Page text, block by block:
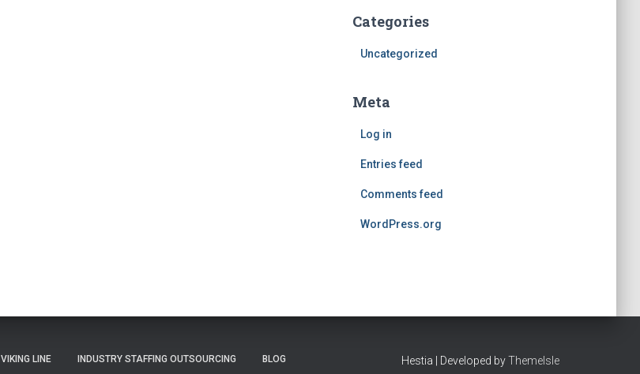
Categories
Uncategorized
Meta
Log in
Entries feed
Comments feed
WordPress.org
VIKING LINE INDUSTRY STAFFING OUTSOURCING BLOG Hestia | Developed byThemeIsle